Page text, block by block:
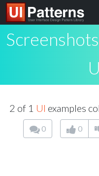
Screenshots
2 of 1 UI examples
0 0